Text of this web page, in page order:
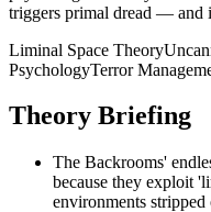
triggers primal dread — and
Liminal Space Theory
PsychologyTerror
Theory Briefing
The Backrooms'
because they exploit
environments